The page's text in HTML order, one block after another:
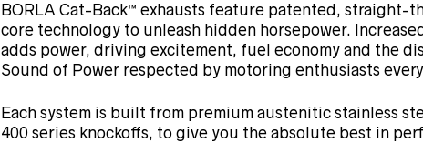
BORLA Cat-Back™ exhausts feature patented, straight-
core technology to unleash hidden horsepower.
adds power, driving excitement, fuel economy and the
Sound of Power respected by motoring enthusiasts
Each system is built from premium austenitic stainless
400 series knockoffs, to give you the absolute best in